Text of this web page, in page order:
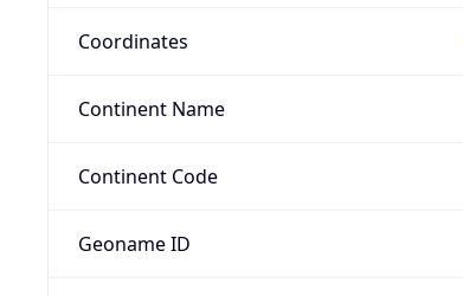
Coordinates
Continent Name
Continent Code
Geoname ID